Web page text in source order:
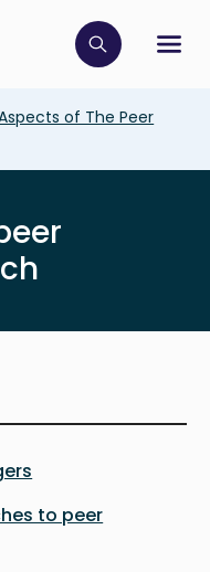
Click to
of The Peer
to peer